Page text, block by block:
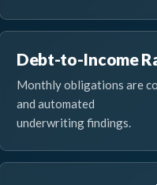
Debt-to-Income
Monthly obligations are
and automated
underwriting findings.